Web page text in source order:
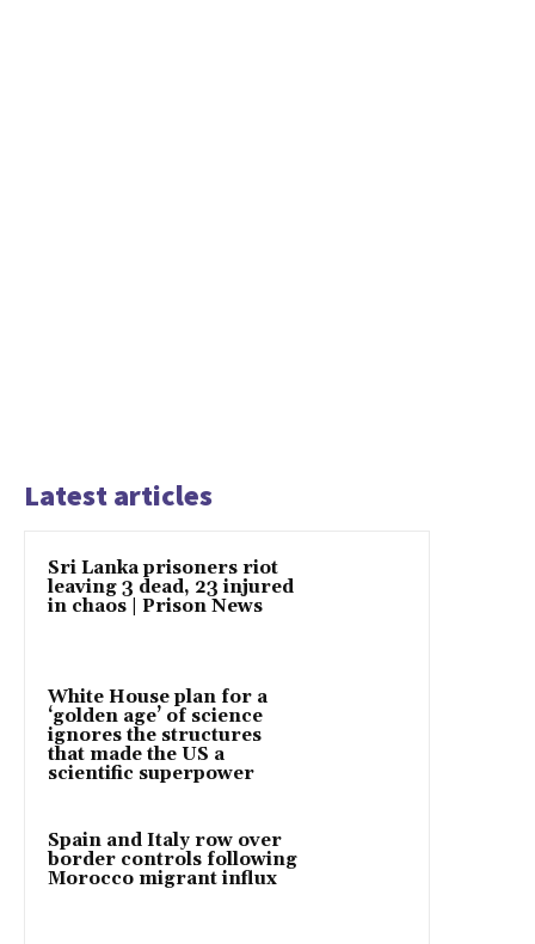
Latest articles
Sri Lanka prisoners riot
leaving 3 dead, 23 injured
in chaos | Prison News
White House plan for a
‘golden age’ of science
ignores the structures
that made the US a
scientific superpower
Spain and Italy row over
border controls following
Morocco migrant influx